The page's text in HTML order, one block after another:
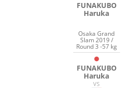
FUNAKUBO
Haruka
Osaka Grand
Slam 2019 /
Round 3 -57 kg
FUNAKUBO
Haruka
VS